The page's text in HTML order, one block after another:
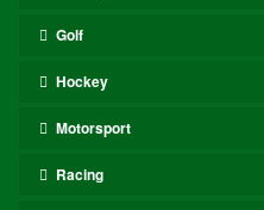
Golf
Hockey
Motorsport
Racing